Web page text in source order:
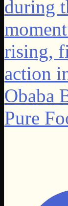
Obaba
Pure